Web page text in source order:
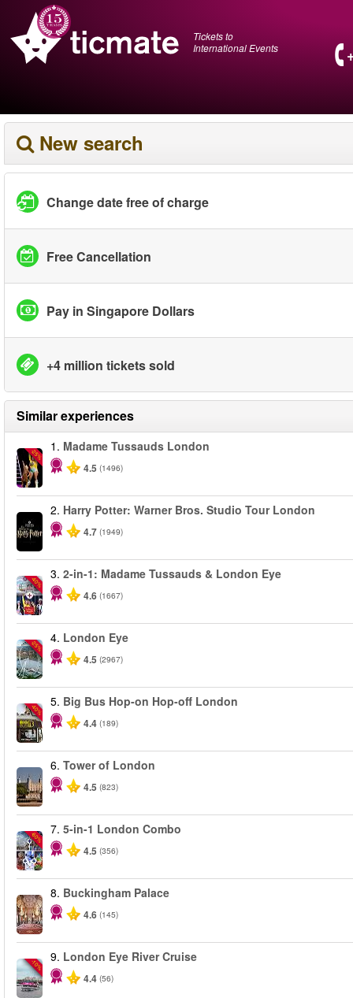
Tickets to
International Events
New search
Change date free of charge
Free Cancellation
Pay in Singapore Dollars
+4 million tickets sold
Similar experiences
-25%
1. Madame Tussauds London
4.5 (1496)
2. Harry Potter: Warner Bros. Studio Tour London
4.7 (1949)
-40%
3. 2-in-1: Madame Tussauds & London Eye
4.6 (1667)
-25%
4. London Eye
4.5 (2967)
-40%
5. Big Bus Hop-on Hop-off London
4.4 (189)
6. Tower of London
4.5 (823)
-60%
7. 5-in-1 London Combo
4.5 (356)
8. Buckingham Palace
4.6 (145)
-10%
9. London Eye River Cruise
4.4 (56)